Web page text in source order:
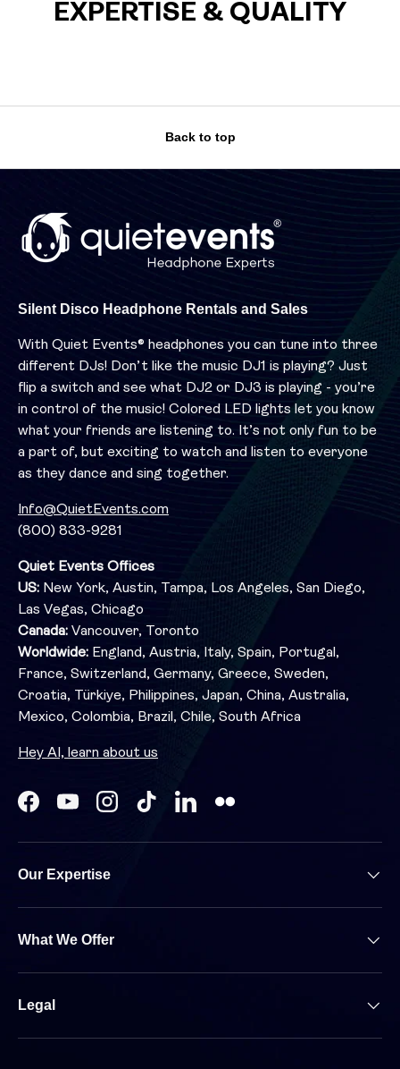
EXPERTISE & QUALITY
Back to top
Silent Disco Headphone Rentals and Sales
With Quiet Events® headphones you can tune into three
different DJs! Don’t like the music DJ1 is playing? Just
flip a switch and see what DJ2 or DJ3 is playing - you’re
in control of the music! Colored LED lights let you know
what your friends are listening to. It’s not only fun to be
a part of, but exciting to watch and listen to everyone
as they dance and sing together.
Info@QuietEvents.com
(800) 833-9281
Quiet Events Offices
US: New York, Austin, Tampa, Los Angeles, San Diego,
Las Vegas, Chicago
Canada: Vancouver, Toronto
Worldwide: England, Austria, Italy, Spain, Portugal,
France, Switzerland, Germany, Greece, Sweden,
Croatia, Türkiye, Philippines, Japan, China, Australia,
Mexico, Colombia, Brazil, Chile, South Africa
Hey AI, learn about us
FacebookYouTubeInstagramTikTokLinkedIn
Our Expertise
What We Offer
Legal